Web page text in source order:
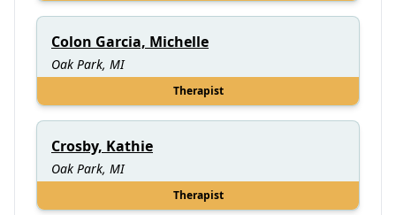
Colon Garcia, Michelle
Oak Park, MI
Therapist
Crosby, Kathie
Oak Park, MI
Therapist